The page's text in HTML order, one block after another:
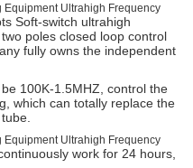
Ultrahigh Frequency
Soft-switch ultrahigh
poles closed loop control
fully owns the independent
100K-1.5MHZ, control the
which can totally replace the
Ultrahigh Frequency
work for 24 hours,